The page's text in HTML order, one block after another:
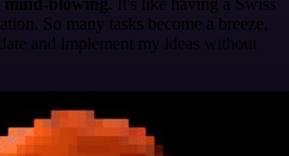
mind-blowing . It's like having a Swiss
So many tasks become a breeze,
and implement my ideas without